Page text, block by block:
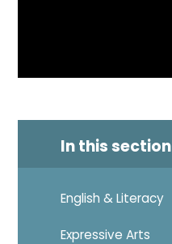
In this section
English & Literacy
Expressive Arts